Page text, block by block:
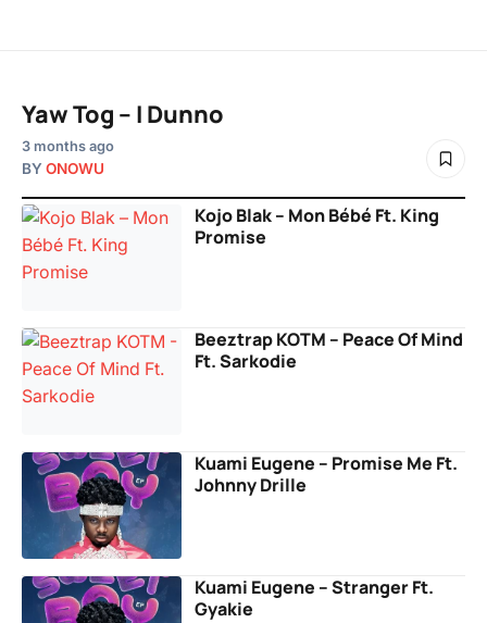
Yaw Tog – I Dunno
3 months ago
BY ONOWU
Kojo Blak – Mon Bébé Ft. King
Promise
Beeztrap KOTM – Peace Of Mind
Ft. Sarkodie
Kuami Eugene – Promise Me Ft.
Johnny Drille
Kuami Eugene – Stranger Ft.
Gyakie